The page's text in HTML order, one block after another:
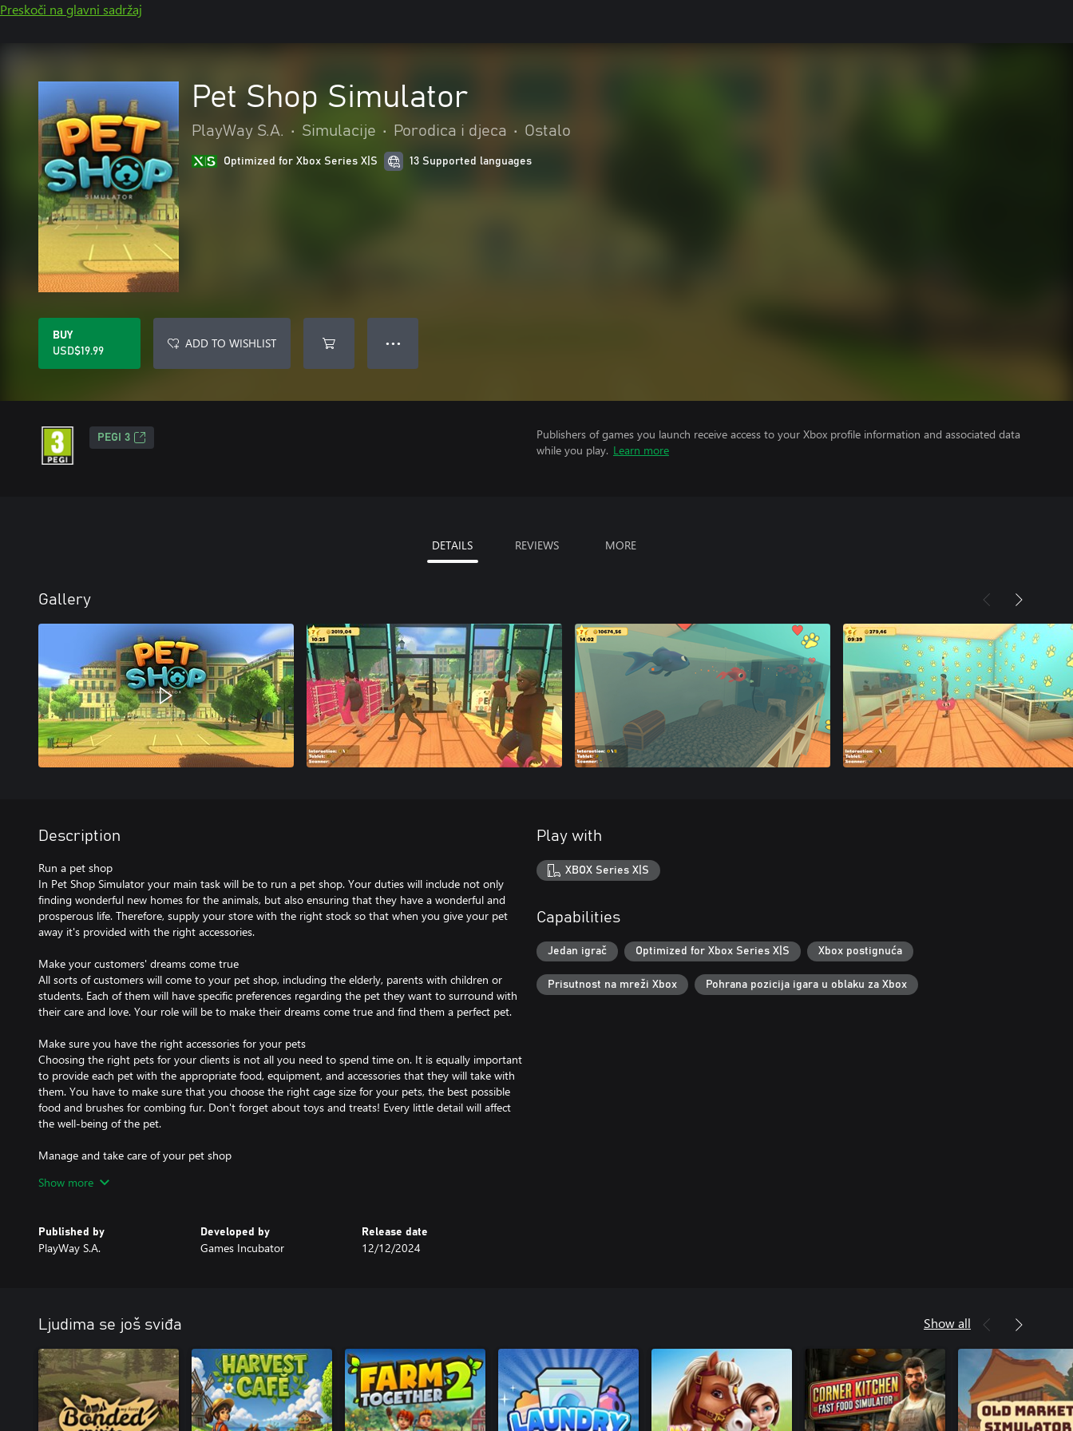
Preskoči na glavni sadržaj
Pet Shop Simulator
PlayWay S.A. • Simulacije • Porodica i djeca • Ostalo
Optimized for Xbox Series X|S 13 Supported languages
BUY
USD$19.99
ADD TO WISHLIST ● ● ●
PEGI 3
Publishers of games you launch receive access to your Xbox profile information and associated data
while you play. Learn more
DETAILS REVIEWS MORE
Gallery
Description
Run a pet shop
In Pet Shop Simulator your main task will be to run a pet shop. Your duties will include not only
finding wonderful new homes for the animals, but also ensuring that they have a wonderful and
prosperous life. Therefore, supply your store with the right stock so that when you give your pet
away it's provided with the right accessories.
Make your customers' dreams come true
All sorts of customers will come to your pet shop, including the elderly, parents with children or
students. Each of them will have specific preferences regarding the pet they want to surround with
their care and love. Your role will be to make their dreams come true and find them a perfect pet.
Make sure you have the right accessories for your pets
Choosing the right pets for your clients is not all you need to spend time on. It is equally important
to provide each pet with the appropriate food, equipment, and accessories that they will take with
them. You have to make sure that you choose the right cage size for your pets, the best possible
food and brushes for combing fur. Don't forget about toys and treats! Every little detail will affect
the well-being of the pet.
Manage and take care of your pet shop
management of the entire shop. Check the assortment of stores, make orders, import specialised
Develop your pet business
Show more
Published by
PlayWay S.A.
Developed by
Games Incubator
Release date
12/12/2024
Play with
XBOX Series X|S
Capabilities
Jedan igrač Optimized for Xbox Series X|S Xbox postignuća
Prisutnost na mreži Xbox Pohrana pozicija igara u oblaku za Xbox
Ljudima se još sviđa Show all